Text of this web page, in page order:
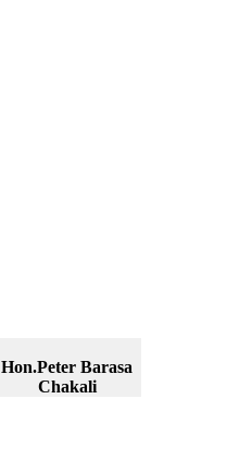
Hon.Peter Barasa
Chakali